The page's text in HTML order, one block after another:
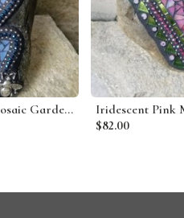
Denim Blue 3 Heart Mosaic Garden Stone
$82.00